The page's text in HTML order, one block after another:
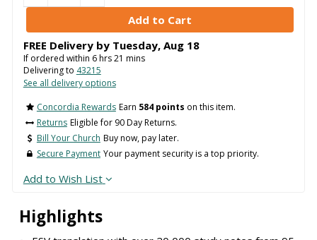
Highlights
FREE Delivery by Tuesday, Aug 18
If ordered within 6hrs21 mins
Delivering to 43215
See all delivery options
Concordia Rewards Earn 584 points on this item.
Returns Eligible for 90 Day Returns.
Bill Your Church Buy now, pay later.
Secure Payment Your payment security is a top priority.
Add to Wish List